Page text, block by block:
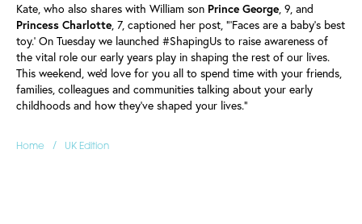
Kate, who also shares with William son Prince George, 9, and
Princess Charlotte, 7, captioned her post, "'Faces are a baby's best
toy.' On Tuesday we launched #ShapingUs to raise awareness of
the vital role our early years play in shaping the rest of our lives.
This weekend, we'd love for you all to spend time with your friends,
families, colleagues and communities talking about your early
childhoods and how they've shaped your lives."
Home / UK Edition